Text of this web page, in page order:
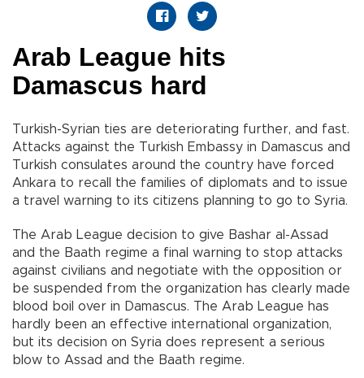
Arab League hits
Damascus hard
Turkish-Syrian ties are deteriorating further, and fast.
Attacks against the Turkish Embassy in Damascus and
Turkish consulates around the country have forced
Ankara to recall the families of diplomats and to issue
a travel warning to its citizens planning to go to Syria.
The Arab League decision to give Bashar al-Assad
and the Baath regime a final warning to stop attacks
against civilians and negotiate with the opposition or
be suspended from the organization has clearly made
blood boil over in Damascus. The Arab League has
hardly been an effective international organization,
but its decision on Syria does represent a serious
blow to Assad and the Baath regime.